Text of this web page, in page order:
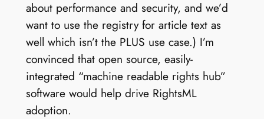
about performance and security, and we’d
want to use the registry for article text as
well which isn’t the PLUS use case.) I’m
convinced that open source, easily-
integrated “machine readable rights hub”
software would help drive RightsML
adoption.